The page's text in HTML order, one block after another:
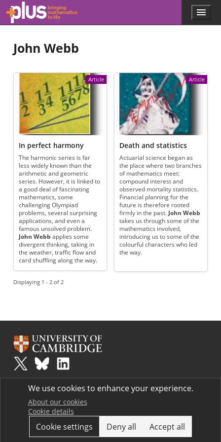
Skip to main content
l
a
t
h
.
o
r
Menu
John Webb
Article
In perfect harmony
The harmonic series is far
less widely known than the
arithmetic and geometric
series. However, it is linked to
a good deal of fascinating
mathematics, some
challenging Olympiad
problems, several surprising
applications, and even a
famous unsolved problem.
John Webb applies some
divergent thinking, taking in
the weather, traffic flow and
card shuffling along the way.
Article
Death and statistics
Actuarial science began as
the place where two branches
of mathematics meet:
compound interest and
observed mortality statistics.
Financial planning for the
future is therefore rooted
firmly in the past. John Webb
takes us through some of the
mathematics involved,
introducing us to some of the
colourful characters who led
the way.
Displaying 1 - 2 of 2
Plusis part of the family of activities in the Millennium Mathematics
Project.
Terms
We use cookies to enhance your experience.
About our cookies
Cookie details
Cookie settings Deny all Accept all